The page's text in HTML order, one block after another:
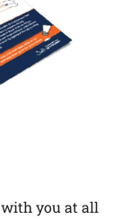
with you at all